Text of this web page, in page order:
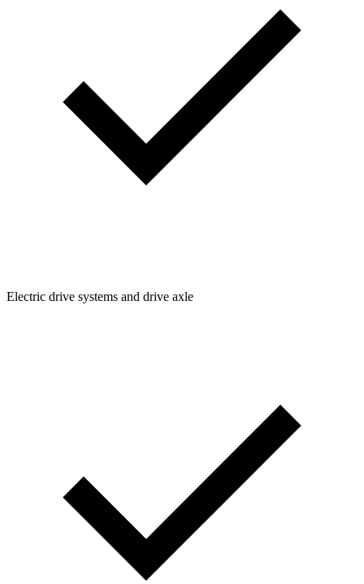
Electric drive systems and drive axle